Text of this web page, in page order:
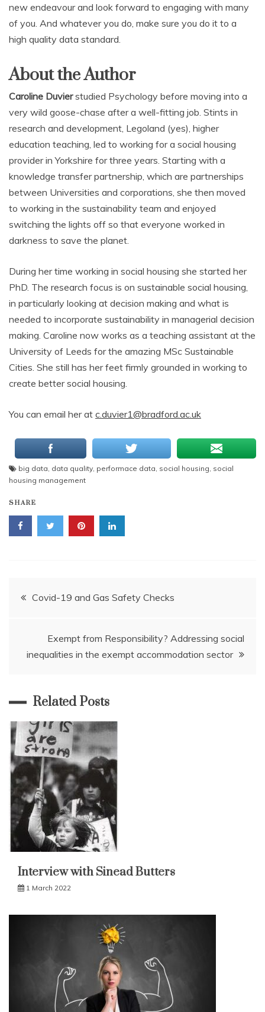
new endeavour and look forward to engaging with many
of you. And whatever you do, make sure you do it to a
high quality data standard.
About the Author
Caroline Duvierstudied Psychology before moving into a
very wild goose-chase after a well-fitting job. Stints in
research and development, Legoland (yes), higher
education teaching, led to working for a social housing
provider in Yorkshire for three years. Starting with a
knowledge transfer partnership, which are partnerships
between Universities and corporations, she then moved
to working in the sustainability team and enjoyed
switching the lights off so that everyone worked in
darkness to save the planet.
During her time working in social housing she started her
PhD. The research focus is on sustainable social housing,
in particularly looking at decision making and what is
needed to incorporate sustainability in managerial decision
making. Caroline now works as a teaching assistant at the
University of Leeds for the amazing MSc Sustainable
Cities. She still has her feet firmly grounded in working to
create better social housing.
You can email her at c.duvier1@bradford.ac.uk
big data data quality performace data social housing social
housing management
SHARE
Post
Covid-19 and Gas Safety Checks
Exempt from Responsibility? Addressing social
inequalities in the exempt accommodation sector
Related Posts
Interview with Sinead Butters
1 March 2022